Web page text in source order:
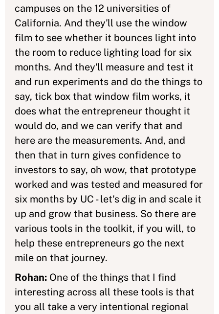
campuses on the 12 universities of
California. And they'll use the window
film to see whether it bounces light into
the room to reduce lighting load for six
months. And they'll measure and test it
and run experiments and do the things to
say, tick box that window film works, it
does what the entrepreneur thought it
would do, and we can verify that and
here are the measurements. And, and
then that in turn gives confidence to
investors to say, oh wow, that prototype
worked and was tested and measured for
six months by UC - let's dig in and scale it
up and grow that business. So there are
various tools in the toolkit, if you will, to
help these entrepreneurs go the next
mile on that journey.
Rohan: One of the things that I find
interesting across all these tools is that
you all take a very intentional regional